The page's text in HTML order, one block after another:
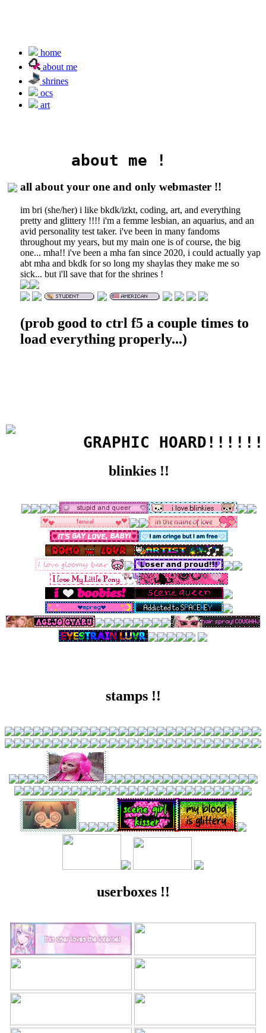
home
about me
shrines
ocs
art
       about me !
all about your one and only webmaster !!
im bri (she/her) i like bkdk/izkt, coding, art, and everything
pretty and glittery !!!! i'm a femme lesbian, an aquarius, and an
avid personality test taker. i've been in many fandoms
throughout my years, but my main one is of course, the big
one... mha!! i've been a mha fan since 2020, i could actually yap
abt mha and bkdk for so long my shaylas they make me so
sick... but i'll save that for the shrines !
(prob good to ctrl f5 a couple times to
load everything properly...)
GRAPHIC
blinkies !!
stamps !!
userboxes !!